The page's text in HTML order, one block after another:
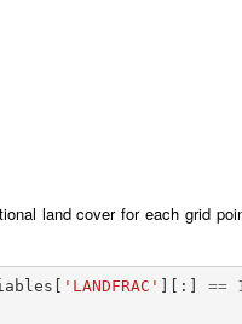
land cover for each grid
[ 'LANDFRAC' ][:] ==